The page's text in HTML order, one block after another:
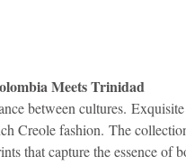
Meets Trinidad
between cultures.
Creole fashion. The
that capture the essence of